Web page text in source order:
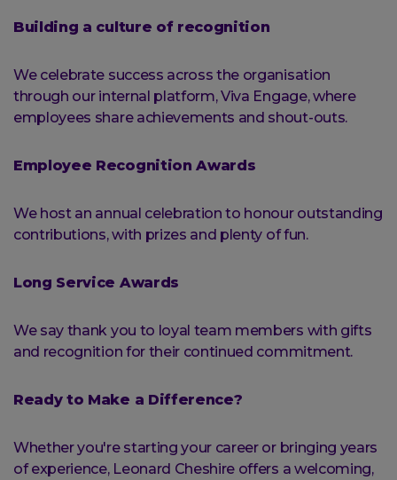
Building a culture of recognition
We celebrate success across the organisation
through our internal platform, Viva Engage, where
employees share achievements and shout-outs.
Employee Recognition Awards
We host an annual celebration to honour outstanding
contributions, with prizes and plenty of fun.
Long Service Awards
We say thank you to loyal team members with gifts
and recognition for their continued commitment.
Ready to Make a Difference?
Whether you're starting your career or bringing years
of experience, Leonard Cheshire offers a welcoming,